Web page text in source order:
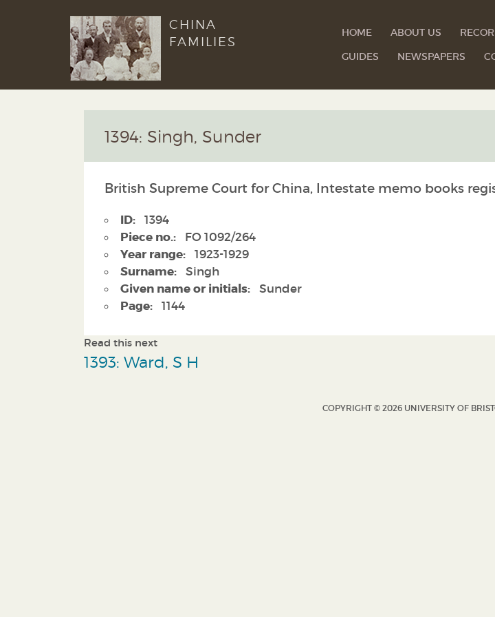
CHINA
FAMILIES
HOME ABOUT US
GUIDES
NEWSPAPERS
1394: Singh, Sunder
British Supreme Court for China, Intestate memo books
ID: 1394
Piece no.: FO 1092/264
Year range: 1923-1929
Surname: Singh
Given name or initials: Sunder
Page: 1144
Read this next
1393: Ward, S H
COPYRIGHT © 2026 UNIVERSITY OF